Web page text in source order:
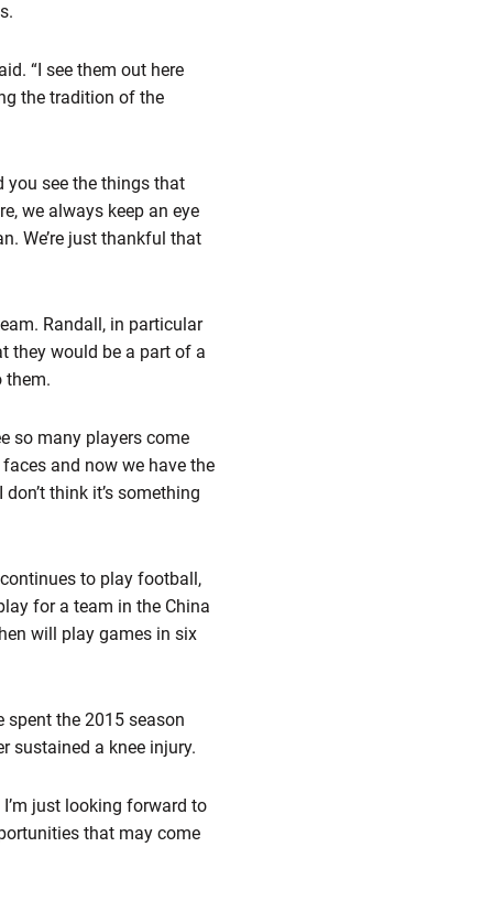
“I see them out here
the tradition of the
you see the things that
we always keep an eye
We’re just thankful that
Randall, in particular
they would be a part of a
them.
so many players come
and now we have the
think it’s something
to play football,
for a team in the China
will play games in six
spent the 2015 season
sustained a knee injury.
I’m just looking forward to
that may come